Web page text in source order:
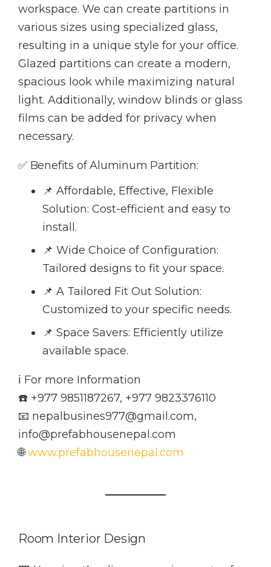
workspace. We can create partitions in
various sizes using specialized glass,
resulting in a unique style for your office.
Glazed partitions can create a modern,
spacious look while maximizing natural
light. Additionally, window blinds or glass
films can be added for privacy when
necessary.
✅ Benefits of Aluminum Partition:
📌 Affordable, Effective, Flexible
Solution: Cost-efficient and easy to
install.
📌 Wide Choice of Configuration:
Tailored designs to fit your space.
📌 A Tailored Fit Out Solution:
Customized to your specific needs.
📌 Space Savers: Efficiently utilize
available space.
ℹ️ For more Information
☎️ +977 9851187267, +977 9823376110
📧 nepalbusines977@gmail.com,
info@prefabhousenepal.com
🌐www.prefabhousenepal.com
Room Interior Design